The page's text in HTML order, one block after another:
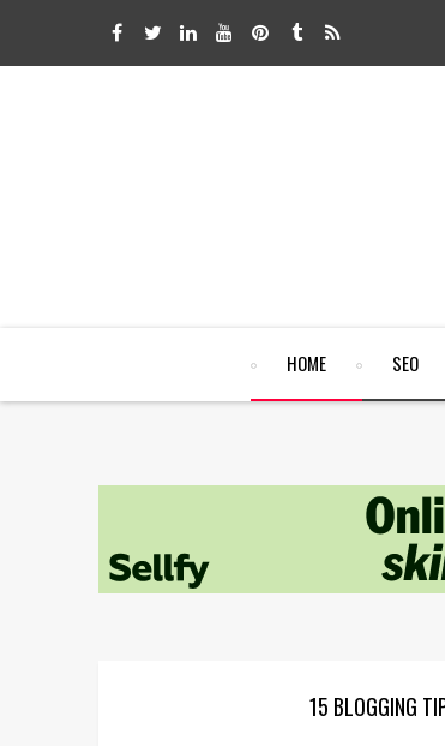
HOME SEO
15 BLOGGING